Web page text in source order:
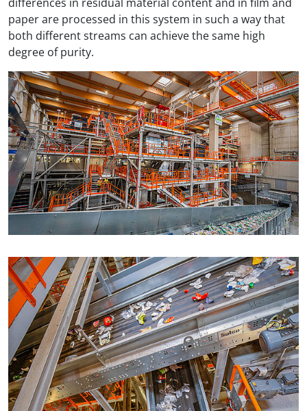
paper are processed in this system in such a way that
both different streams can achieve the same high
degree of purity.